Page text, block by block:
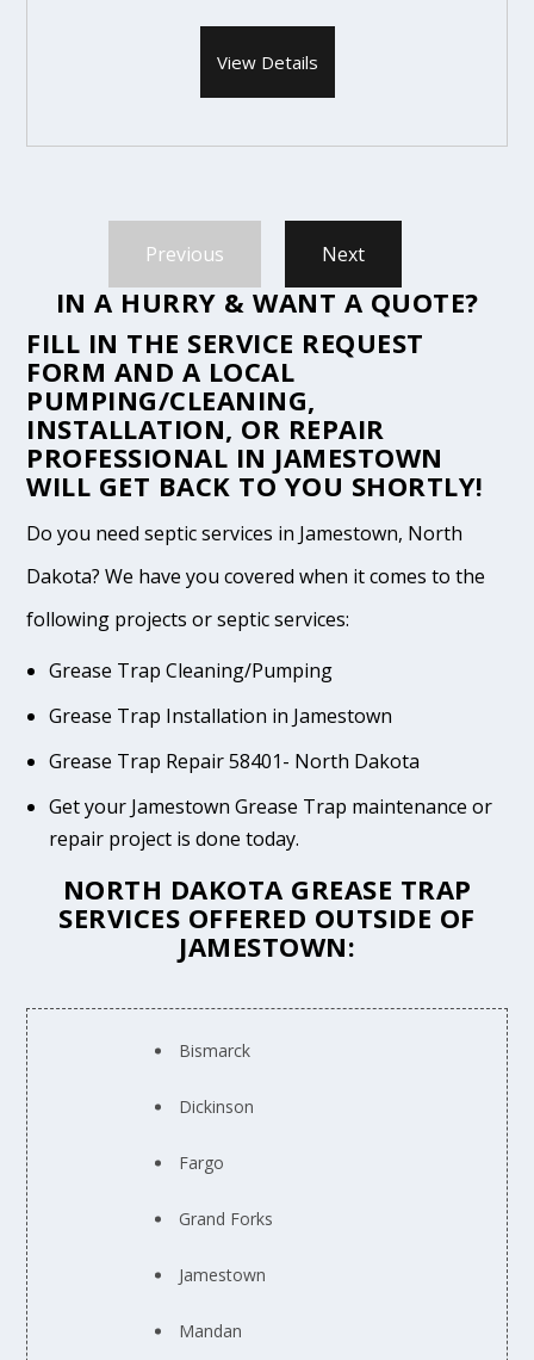
View Details
Previous Next
IN A HURRY & WANT A QUOTE?
FILL IN THE SERVICE REQUEST
FORM AND A LOCAL
PUMPING/CLEANING,
INSTALLATION, OR REPAIR
PROFESSIONAL IN JAMESTOWN
WILL GET BACK TO YOU SHORTLY!
Do you need septic services in Jamestown, North
Dakota? We have you covered when it comes to the
following projects or septic services:
Grease Trap Cleaning/Pumping
Grease Trap Installation in Jamestown
Grease Trap Repair 58401- North Dakota
Get your Jamestown Grease Trap maintenance or
repair project is done today.
NORTH DAKOTA GREASE TRAP
SERVICES OFFERED OUTSIDE OF
JAMESTOWN:
Bismarck
Dickinson
Fargo
Grand Forks
Jamestown
Mandan